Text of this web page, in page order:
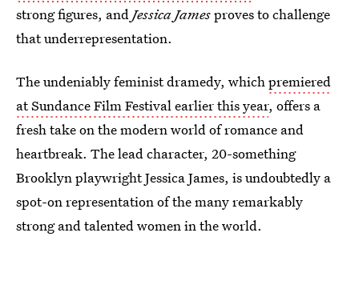
strong figures, andJessica Jamesproves to challenge
that underrepresentation.
The undeniably feminist dramedy, whichpremiered
at Sundance Film Festival earlier this year, offers a
fresh take on the modern world of romance and
heartbreak. The lead character, 20-something
Brooklyn playwright Jessica James, is undoubtedly a
spot-on representation of the many remarkably
strong and talented women in the world.